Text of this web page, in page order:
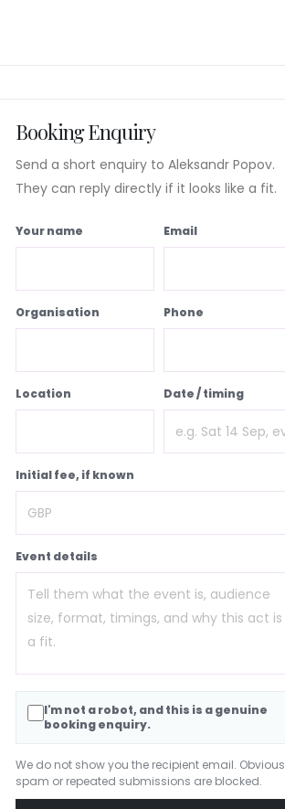
Booking Enquiry
Send a short enquiry to Aleksandr Popov.
They can reply directly if it looks like a fit.
Your name Email
Organisation Phone
Location Date / timing
Initial fee, if known
Event details
I'm not a robot, and this is a genuine
booking enquiry.
We do not show you the recipient email. Obvious
spam or repeated submissions are blocked.